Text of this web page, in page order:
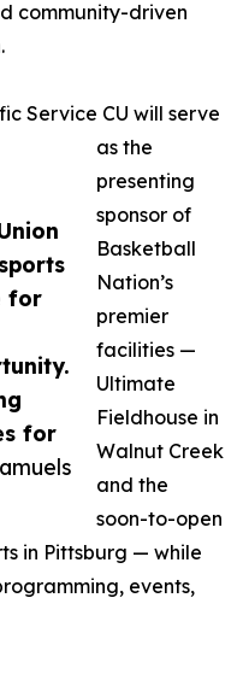
for
for
community-driven
Service CU will serve
as the
presenting
sponsor of
Basketball
Nation’s
premier
facilities —
Ultimate
Fieldhouse in
Walnut Creek
and the
soon-to-open
in Pittsburg — while
events,